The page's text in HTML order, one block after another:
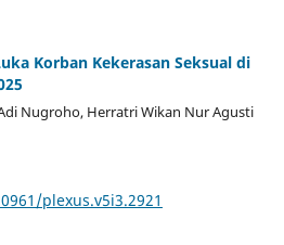
Korban Kekerasan Seksual di
Nugroho, Herratri Wikan Nur Agusti
plexus.v5i3.2921